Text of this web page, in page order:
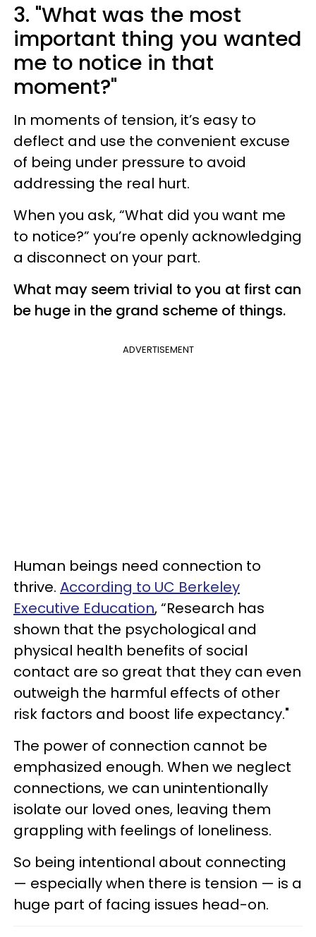
3. "What was the most
important thing you wanted
me to notice in that
moment?"
In moments of tension, it’s easy to
deflect and use the convenient excuse
of being under pressure to avoid
addressing the real hurt.
When you ask, “What did you want me
to notice?” you’re openly acknowledging
a disconnect on your part.
What may seem trivial to you at first can
be huge in the grand scheme of things.
ADVERTISEMENT
Human beings need connection to
thrive. According to UC Berkeley
Executive Education, “Research has
shown that the psychological and
physical health benefits of social
contact are so great that they can even
outweigh the harmful effects of other
risk factors and boost life expectancy."
The power of connection cannot be
emphasized enough. When we neglect
connections, we can unintentionally
isolate our loved ones, leaving them
grappling with feelings of loneliness.
So being intentional about connecting
— especially when there is tension — is a
huge part of facing issues head-on.